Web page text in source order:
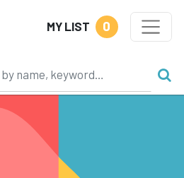
MY LIST 0